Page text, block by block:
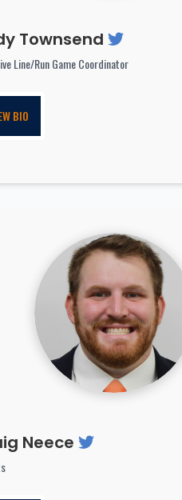
Townsend
Line/Run Game Coordinator
BIO
Neece